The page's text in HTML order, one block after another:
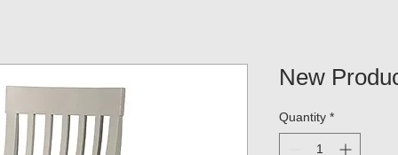
New
Quantity *